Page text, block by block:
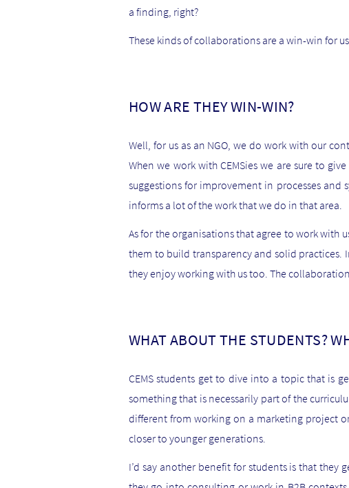
a finding, right?
These kinds of collaborations are a win-win for
HOW ARE THEY WIN-WIN?
Well, for us as an NGO, we do work with our
When we work with CEMSies we are sure to
suggestions for improvement in processes and
informs a lot of the work that we do in that area.
As for the organisations that agree to work with
them to build transparency and solid practices.
they enjoy working with us too. The
WHAT ABOUT THE STUDENTS?
CEMS students get to dive into a topic that is
something that is necessarily part of the
different from working on a marketing project
closer to younger generations.
I’d say another benefit for students is that